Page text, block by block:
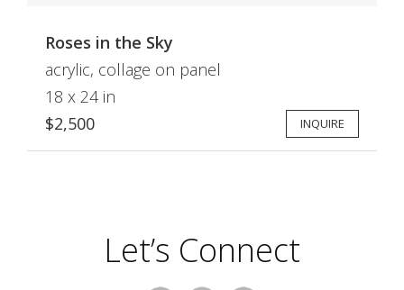
Roses in the Sky
acrylic, collage on panel
18 x 24 in
$2,500
INQUIRE
Let’s Connect